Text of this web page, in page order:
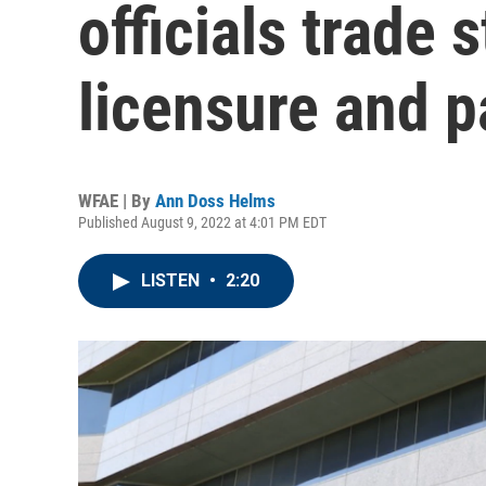
officials trade
licensure and
WFAE | By Ann Doss Helms
Published August 9, 2022 at 4:01 PM EDT
LISTEN • 2:20